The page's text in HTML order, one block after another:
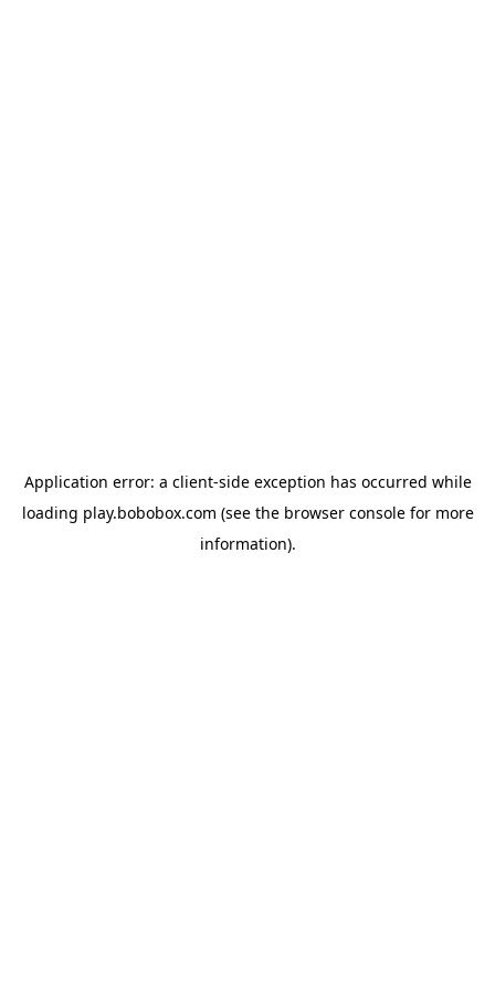
Application error: a client-side exception has occurred while
loading play.bobobox.com (see the browser consolefor more
information).